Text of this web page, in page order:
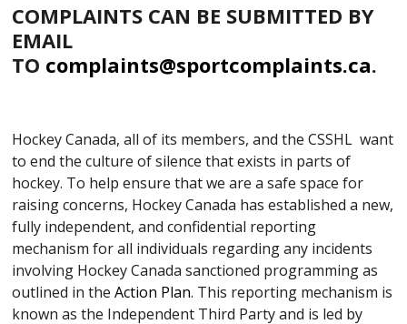
COMPLAINTS CAN BE SUBMITTED BY
EMAIL
TO complaints@sportcomplaints.ca.
Hockey Canada, all of its members, and the CSSHL want
to end the culture of silence that exists in parts of
hockey. To help ensure that we are a safe space for
raising concerns, Hockey Canada has established a new,
fully independent, and confidential reporting
mechanism for all individuals regarding any incidents
involving Hockey Canada sanctioned programming as
outlined in theAction Plan. This reporting mechanism is
known as the Independent Third Party and is led by